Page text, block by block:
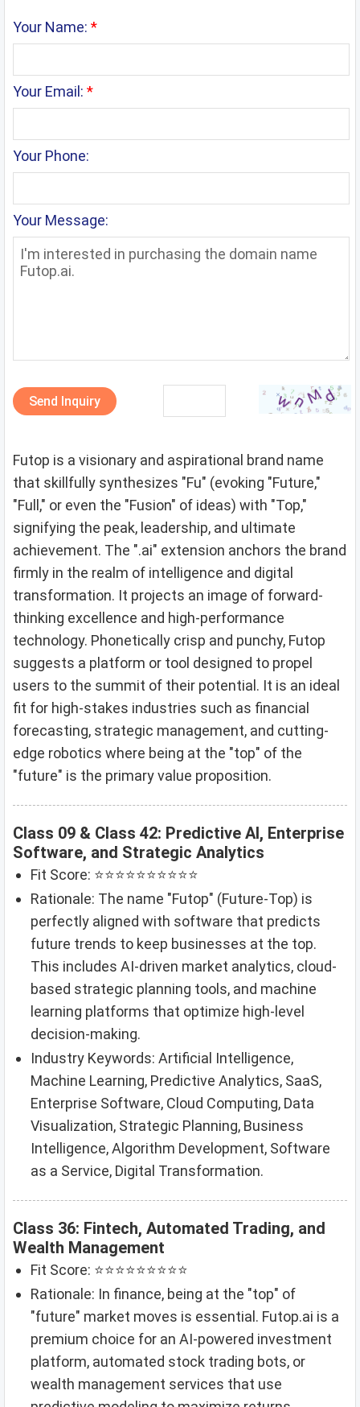
Your Name: *
Your Email: *
Your Phone:
Your Message:
Send Inquiry
Futop is a visionary and aspirational brand name
that skillfully synthesizes "Fu" (evoking "Future,"
"Full," or even the "Fusion" of ideas) with "Top,"
signifying the peak, leadership, and ultimate
achievement. The ".ai" extension anchors the brand
firmly in the realm of intelligence and digital
transformation. It projects an image of forward-
thinking excellence and high-performance
technology. Phonetically crisp and punchy, Futop
suggests a platform or tool designed to propel
users to the summit of their potential. It is an ideal
fit for high-stakes industries such as financial
forecasting, strategic management, and cutting-
edge robotics where being at the "top" of the
"future" is the primary value proposition.
Class 09 & Class 42: Predictive AI, Enterprise
Software, and Strategic Analytics
Fit Score: ⭐⭐⭐⭐⭐⭐⭐⭐⭐⭐
Rationale: The name "Futop" (Future-Top) is
perfectly aligned with software that predicts
future trends to keep businesses at the top.
This includes AI-driven market analytics, cloud-
based strategic planning tools, and machine
learning platforms that optimize high-level
decision-making.
Industry Keywords: Artificial Intelligence,
Machine Learning, Predictive Analytics, SaaS,
Enterprise Software, Cloud Computing, Data
Visualization, Strategic Planning, Business
Intelligence, Algorithm Development, Software
as a Service, Digital Transformation.
Class 36: Fintech, Automated Trading, and
Wealth Management
Fit Score: ⭐⭐⭐⭐⭐⭐⭐⭐⭐
Rationale: In finance, being at the "top" of
"future" market moves is essential. Futop.ai is a
premium choice for an AI-powered investment
platform, automated stock trading bots, or
wealth management services that use